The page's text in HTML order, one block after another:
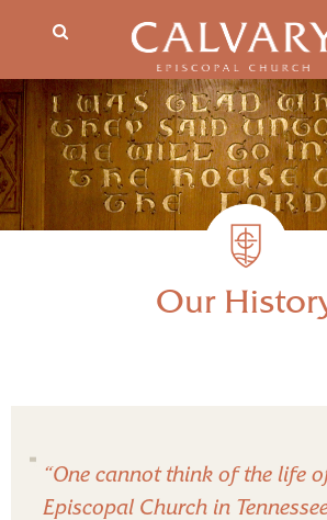
Our
“One cannot think of the life
Episcopal Church in